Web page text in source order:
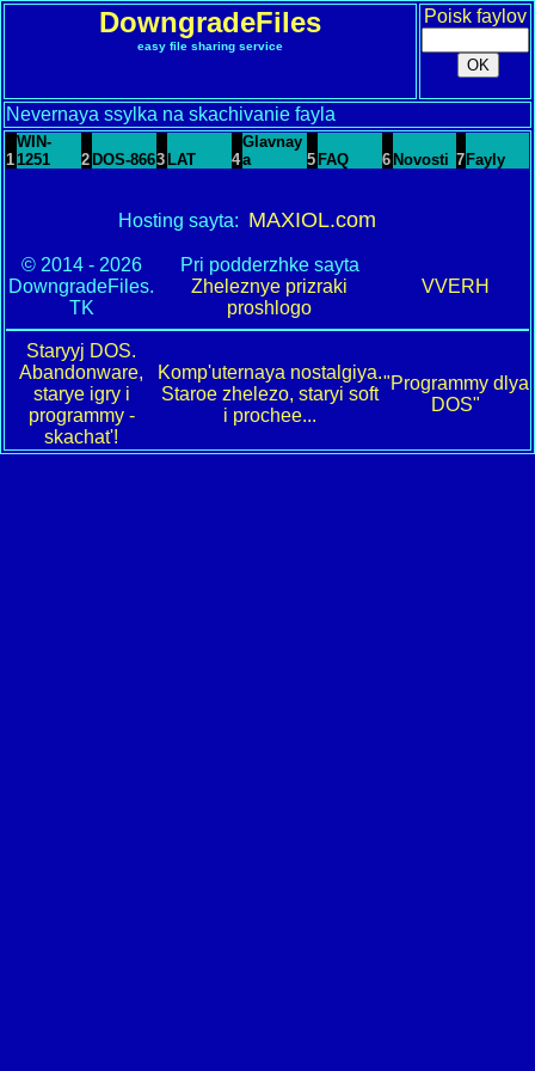
DowngradeFiles
easy file sharing service
Poisk faylov
Nevernaya ssylka na skachivanie fayla
1
WIN-
1251
2 DOS-8663 LAT 4
Glavnay
a
5 FAQ 6 Novosti 7 Fayly
Hosting sayta: MAXIOL.com
© 2014 - 2026
DowngradeFiles.
TK
Pri podderzhke sayta
Zheleznye prizraki
proshlogo
VVERH
Staryyj DOS.
Abandonware,
starye igry i
programmy -
skachat'!
Komp'uternaya nostalgiya.
Staroe zhelezo, staryi soft
i prochee...
"Programmy dlya
DOS"